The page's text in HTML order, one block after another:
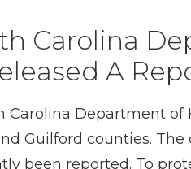
Carolina
A
Carolina Department
Guilford counties.
been reported. To